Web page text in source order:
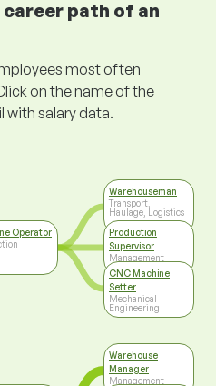
path of an
most often
on the name of the
salary data.
Operator
Warehouseman
Transport,
Haulage, Logistics
Production
Supervisor
Management
CNC Machine
Setter
Mechanical
Engineering
Warehouse
Manager
Management